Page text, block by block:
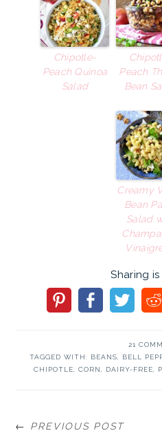
Chipotle-
Peach Quinoa
Salad
Peach
Bean
Creamy
Bean
Salad
Sharing
21
TAGGED WITH:
BEANS BELL
CHIPOTLE
CORN DAIRY-FREE
← PREVIOUS POST